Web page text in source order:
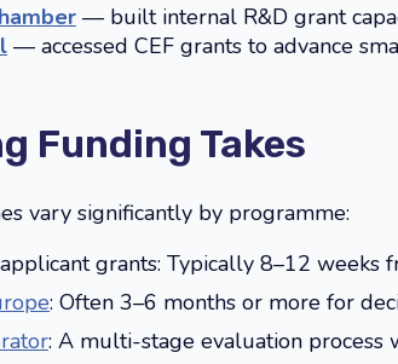
— built internal R&D grant
— accessed CEF grants to advance
Funding Takes
vary significantly by programme:
grants: Typically 8–12 weeks
: Often 3–6 months or more for
: A multi-stage evaluation process